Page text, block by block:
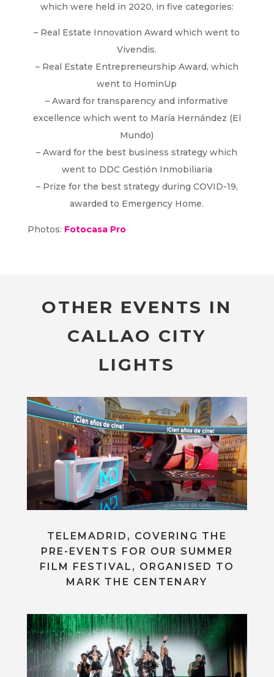
which were held in 2020, in five categories:
– Real Estate Innovation Award which went to
Vivendis.
– Real Estate Entrepreneurship Award, which
went to HominUp
– Award for transparency and informative
excellence which went to María Hernández (El
Mundo)
– Award for the best business strategy which
went to DDC Gestión Inmobiliaria
– Prize for the best strategy during COVID-19,
awarded to Emergency Home.
Photos: Fotocasa Pro
OTHER EVENTS IN
CALLAO CITY
LIGHTS
TELEMADRID, COVERING THE
PRE-EVENTS FOR OUR SUMMER
FILM FESTIVAL, ORGANISED TO
MARK THE CENTENARY